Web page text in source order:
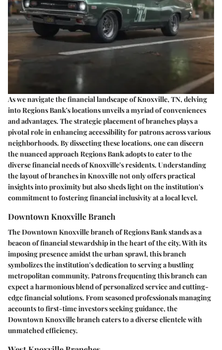
As we navigate the financial landscape of Knoxville, TN, delving
into Regions Bank's locations unveils a myriad of conveniences
and advantages. The strategic placement of branches plays a
pivotal role in enhancing accessibility for patrons across various
neighborhoods. By dissecting these locations, one can discern
the nuanced approach Regions Bank adopts to cater to the
diverse financial needs of Knoxville's residents. Understanding
the layout of branches in Knoxville not only offers practical
insights into proximity but also sheds light on the institution's
commitment to fostering financial inclusivity at a local level.
Downtown Knoxville Branch
The Downtown Knoxville branch of Regions Bank stands as a
beacon of financial stewardship in the heart of the city. With its
imposing presence amidst the urban sprawl, this branch
symbolizes the institution's dedication to serving a bustling
metropolitan community. Patrons frequenting this branch can
expect a harmonious blend of personalized service and cutting-
edge financial solutions. From seasoned professionals managing
accounts to first-time investors seeking guidance, the
Downtown Knoxville branch caters to a diverse clientele with
unmatched efficiency.